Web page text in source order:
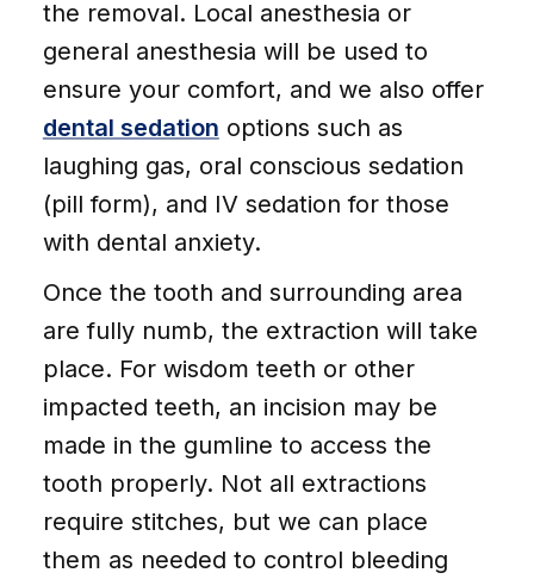
the removal. Local anesthesia or
general anesthesia will be used to
ensure your comfort, and we also offer
dental sedation options such as
laughing gas, oral conscious sedation
(pill form), and IV sedation for those
with dental anxiety.
Once the tooth and surrounding area
are fully numb, the extraction will take
place. For wisdom teeth or other
impacted teeth, an incision may be
made in the gumline to access the
tooth properly. Not all extractions
require stitches, but we can place
them as needed to control bleeding